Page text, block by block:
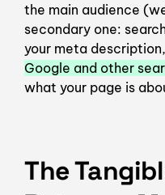
the main audience
secondary one:
your meta
Google and other
what your page is
The